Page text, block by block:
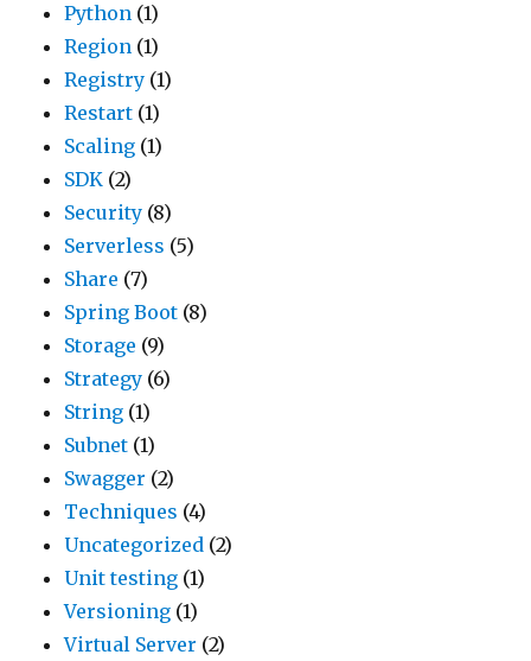
Python (1)
Region (1)
Registry (1)
Restart (1)
Scaling (1)
SDK (2)
Security (8)
Serverless (5)
Share (7)
Spring Boot (8)
Storage (9)
Strategy (6)
String (1)
Subnet (1)
Swagger (2)
Techniques (4)
Uncategorized (2)
Unit testing (1)
Versioning (1)
Virtual Server (2)